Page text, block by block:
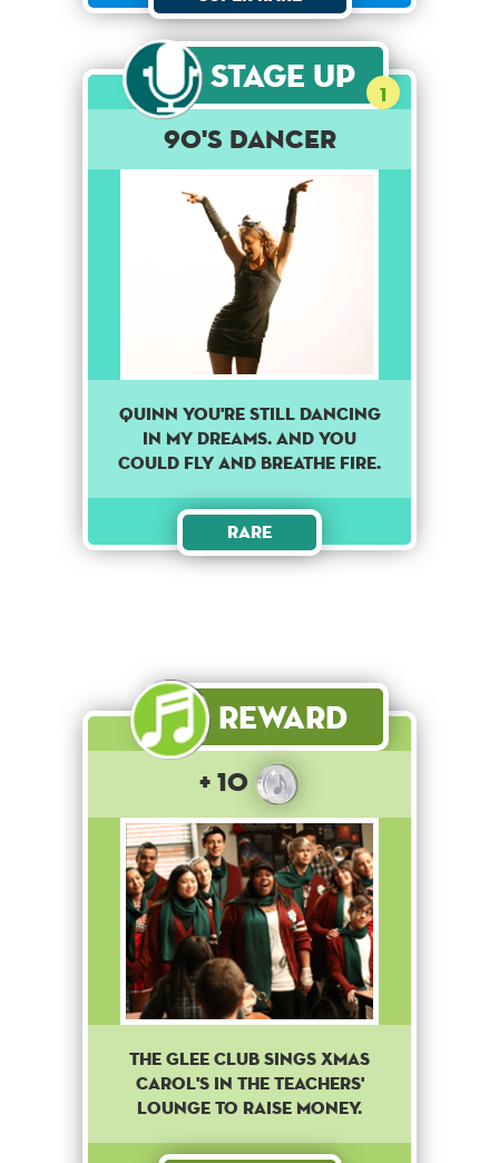
Stage Up 1
90's dancer
Quinn you're still dancing
in my dreams. And you
could fly and breathe fire.
Rare
Reward
+ 10
The Glee club sings Xmas
Carol's in the teachers'
lounge to raise money.